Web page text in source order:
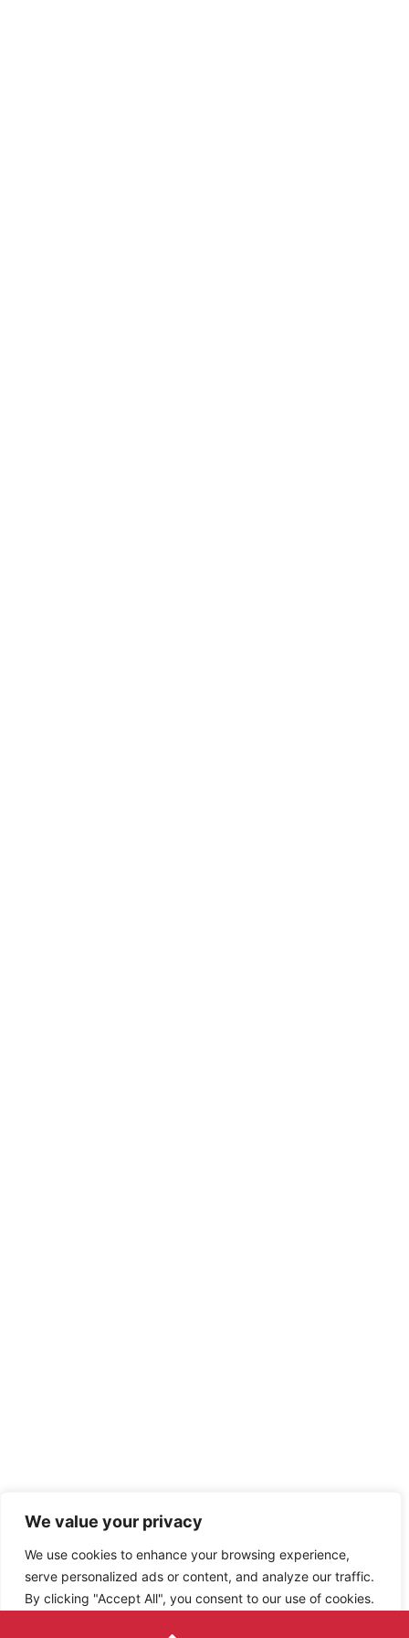
We value your privacy
We use cookies to enhance your browsing experience,
serve personalized ads or content, and analyze our traffic.
By clicking "Accept All", you consent to our use of cookies.